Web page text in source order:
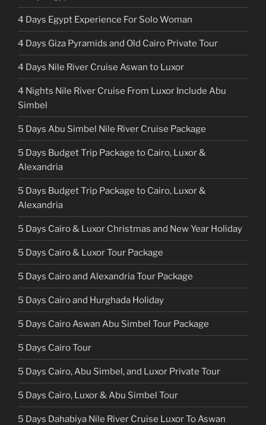
4 Days Egypt Experience For Solo Woman
4 Days Giza Pyramids and Old Cairo Private Tour
4 Days Nile River Cruise Aswan to Luxor
4 Nights Nile River Cruise From Luxor Include Abu
Simbel
5 Days Abu Simbel Nile River Cruise Package
5 Days Budget Trip Package to Cairo, Luxor &
Alexandria
5 Days Budget Trip Package to Cairo, Luxor &
Alexandria
5 Days Cairo & Luxor Christmas and New Year Holiday
5 Days Cairo & Luxor Tour Package
5 Days Cairo and Alexandria Tour Package
5 Days Cairo and Hurghada Holiday
5 Days Cairo Aswan Abu Simbel Tour Package
5 Days Cairo Tour
5 Days Cairo, Abu Simbel, and Luxor Private Tour
5 Days Cairo, Luxor & Abu Simbel Tour
5 Days Dahabiya Nile River Cruise Luxor To Aswan